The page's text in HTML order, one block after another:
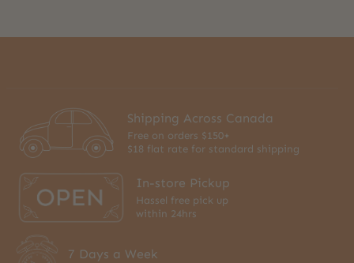
Shipping Across Canada
Free on orders $150+
$18 flat rate for standard shipping
In-store Pickup
Hassel free pick up
within 24hrs
7 Days a Week